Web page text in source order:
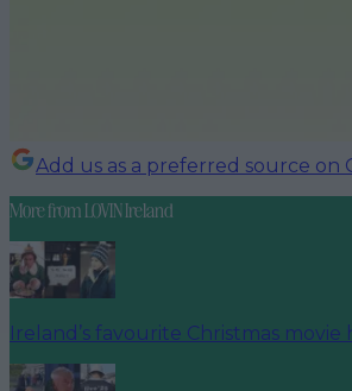
Add us as a preferred source on
More fromLOVIN Ireland
Ireland’s favourite Christmas movie